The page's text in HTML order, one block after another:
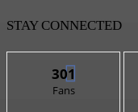
STAY CONNECTED
301
Fans